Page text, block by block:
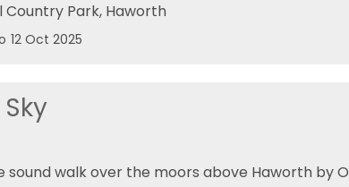
Country Park, Haworth
12 Oct 2025
sound walk over the moors above Haworth by